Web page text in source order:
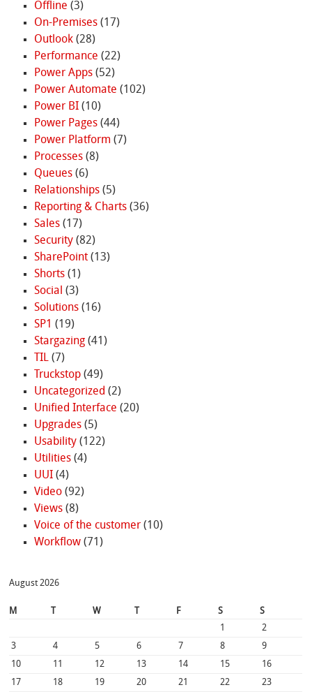
Offline (3)
On-Premises(17)
Outlook(28)
Performance (22)
Power Apps(52)
Power Automate (102)
Power BI(10)
Power Pages(44)
Power Platform (7)
Processes(8)
Queues(6)
Relationships(5)
Reporting & Charts(36)
Sales(17)
Security(82)
SharePoint(13)
Shorts(1)
Social (3)
Solutions(16)
SP1 (19)
Stargazing(41)
TIL(7)
Truckstop(49)
Uncategorized (2)
Unified Interface (20)
Upgrades(5)
Usability(122)
Utilities(4)
UUI(4)
Video(92)
Views(8)
Voice of the customer(10)
Workflow(71)
August 2026
M W F S
S
1
2
3
4 5 6 7 8
9
10
11 12 13 14 15
16
17
18 19 20 21 22 23